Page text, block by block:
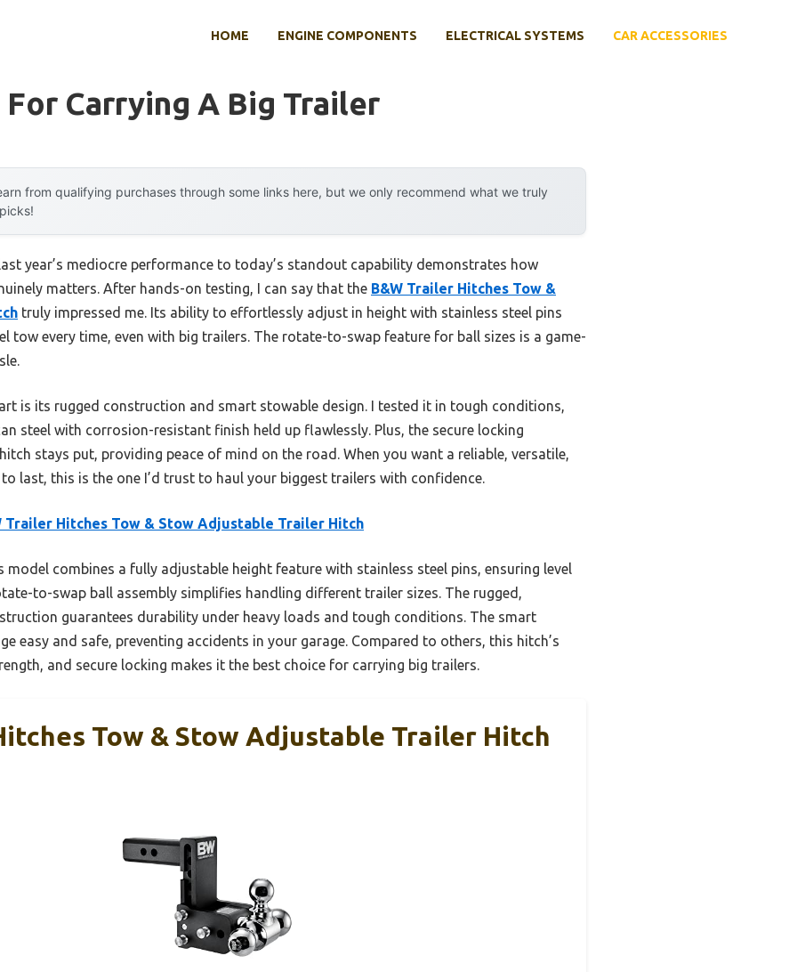
HOME ENGINE COMPONENTS ELECTRICAL SYSTEMS CAR ACCESSORIES
Carrying A Big Trailer
from qualifying purchases through some links here, but we only recommend what we truly
year’s mediocre performance to today’s standout capability demonstrates how
matters. After hands-on testing, I can say that the B&W Trailer Hitches Tow &
truly impressed me. Its ability to effortlessly adjust in height with stainless steel pins
tow every time, even with big trailers. The rotate-to-swap feature for ball sizes is a game-
is its rugged construction and smart stowable design. I tested it in tough conditions,
steel with corrosion-resistant finish held up flawlessly. Plus, the secure locking
stays put, providing peace of mind on the road. When you want a reliable, versatile,
last, this is the one I’d trust to haul your biggest trailers with confidence.
Trailer Hitches Tow & Stow Adjustable Trailer Hitch
model combines a fully adjustable height feature with stainless steel pins, ensuring level
to-swap ball assembly simplifies handling different trailer sizes. The rugged,
guarantees durability under heavy loads and tough conditions. The smart
easy and safe, preventing accidents in your garage. Compared to others, this hitch’s
and secure locking makes it the best choice for carrying big trailers.
Tow & Stow Adjustable Trailer Hitch